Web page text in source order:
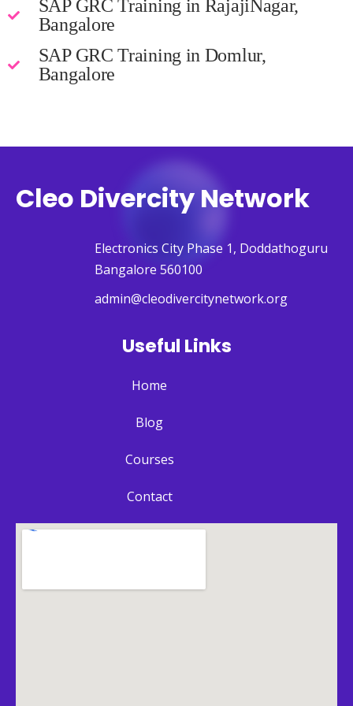
SAP GRC Training in RajajiNagar,
Bangalore
SAP GRC Training in Domlur,
Bangalore
Cleo Divercity Network
Electronics City Phase 1, Doddathoguru
Bangalore 560100
admin@cleodivercitynetwork.org
Useful Links
Home
Blog
Courses
Contact